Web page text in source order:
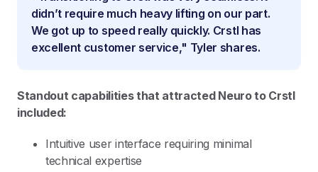
didn’t require much heavy lifting on our part.
We got up to speed really quickly. Crstl has
excellent customer service," Tyler shares.
Standout capabilities that attracted Neuro to Crstl
included:
Intuitive user interface requiring minimal
technical expertise